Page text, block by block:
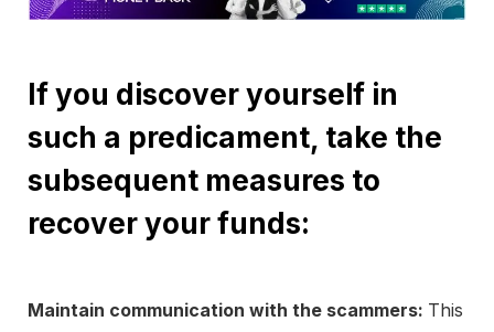
If you discover yourself in
such a predicament, take the
subsequent measures to
recover your funds:
Maintain communication with the scammers: This